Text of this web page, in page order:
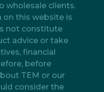
wholesale clients.
on this website is
not constitute
advice or take
financial
before
TEM or our
consider the